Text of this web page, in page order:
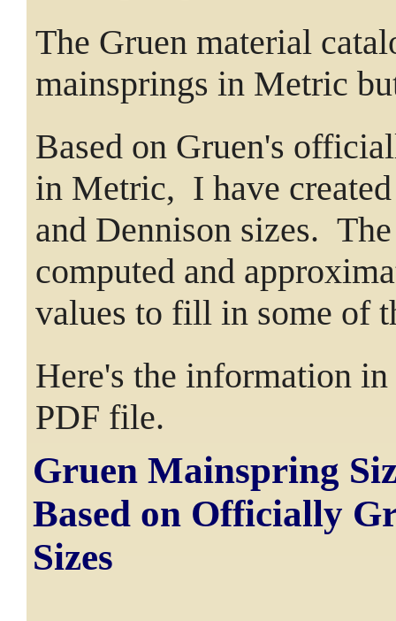
The Gruen material
mainsprings in Metric
Based on Gruen's
in Metric, I have
and Dennison sizes.
computed and
values to fill in some of
Here's the information
PDF file.
Gruen Mainspring
Based on Officially
Sizes